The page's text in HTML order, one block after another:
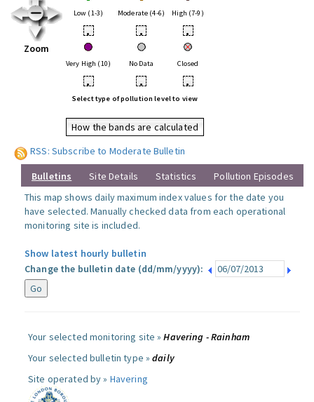
Zoom
Low (1-3) Moderate (4-6) High (7-9)
• • •
Very High (10) No Data Closed
• • •
Select type of pollution level to view
How the bands are calculated
RSS: Subscribe to Moderate Bulletin
Bulletins Site Details Statistics
Pollution Episodes
This map shows daily maximum index values for the date you
have selected. Manually checked data from each operational
monitoring site is included.
Show latest hourly bulletin
Change the bulletin date (dd/mm/yyyy):
Your selected monitoring site »Havering - Rainham
Your selected bulletin type »daily
Site operated by » Havering